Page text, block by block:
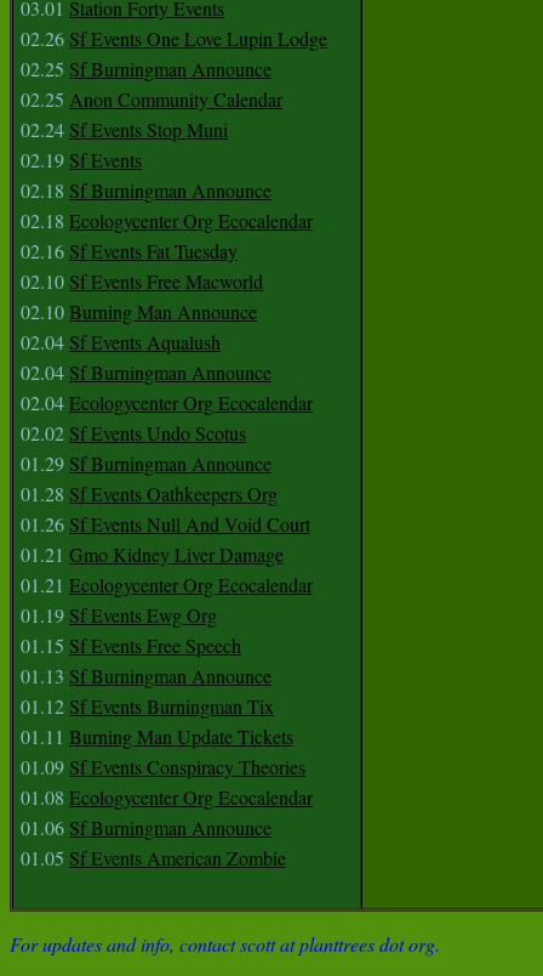
03.01 Station Forty Events
02.26 Sf Events One Love Lupin Lodge
02.25 Sf Burningman Announce
02.25 Anon Community Calendar
02.24 Sf Events Stop Muni
02.19 Sf Events
02.18 Sf Burningman Announce
02.18 Ecologycenter Org Ecocalendar
02.16 Sf Events Fat Tuesday
02.10 Sf Events Free Macworld
02.10Burning Man Announce
02.04 Sf Events Aqualush
02.04 Sf Burningman Announce
02.04Ecologycenter Org Ecocalendar
02.02 Sf Events Undo Scotus
01.29 Sf Burningman Announce
01.28 Sf Events Oathkeepers Org
01.26 Sf Events Null And Void Court
01.21 Gmo Kidney Liver Damage
01.21 Ecologycenter Org Ecocalendar
01.19 Sf Events Ewg Org
01.15 Sf Events Free Speech
01.13 Sf Burningman Announce
01.12 Sf Events Burningman Tix
01.11 Burning Man Update Tickets
01.09 Sf Events Conspiracy Theories
01.08 Ecologycenter Org Ecocalendar
01.06 Sf Burningman Announce
01.05 Sf Events American Zombie
For updates and info, contact scott at planttrees dot org.